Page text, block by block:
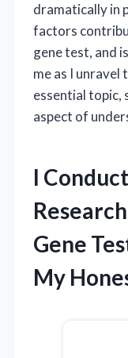
dramatically in
factors
gene test, and
me as I
essential topic,
aspect of
I
Gene
My